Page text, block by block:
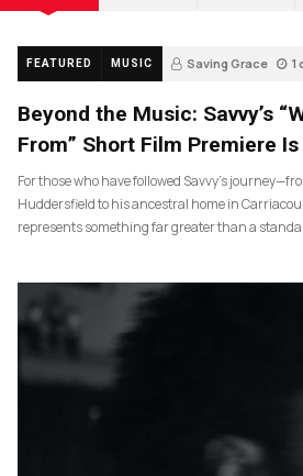
FEATURED MUSIC Saving Grace 1
Beyond the Music: Savvy’s
From” Short Film Premiere Is
For those who have followed Savvy’s
Huddersfield to his ancestral home in
represents something far greater than a